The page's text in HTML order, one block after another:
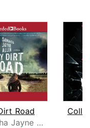
Road
Samantha Jayne Allen